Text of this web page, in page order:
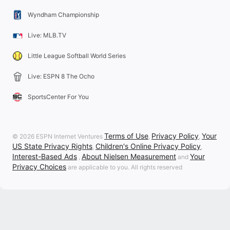
Wyndham Championship
Live: MLB.TV
Little League Softball World Series
Live: ESPN 8 The Ocho
SportsCenter For You
© 2026 ESPN Internet Ventures Terms of Use, Privacy Policy, Your
US State Privacy Rights, Children's Online Privacy Policy,
Interest-Based Ads , About Nielsen Measurement and Your
Privacy Choices are applicable to you. All rights reserved